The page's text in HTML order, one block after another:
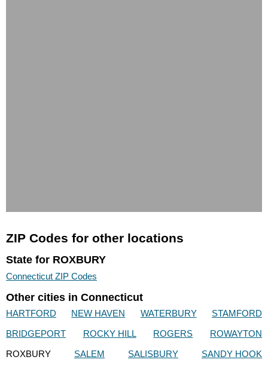
ZIP Codes for other locations
State for ROXBURY
Connecticut ZIP Codes
Other cities in Connecticut
HARTFORD NEW HAVEN WATERBURY
STAMFORD
BRIDGEPORT
ROCKY HILL ROGERS
ROWAYTON
ROXBURY
SALEM SALISBURY SANDY HOOK